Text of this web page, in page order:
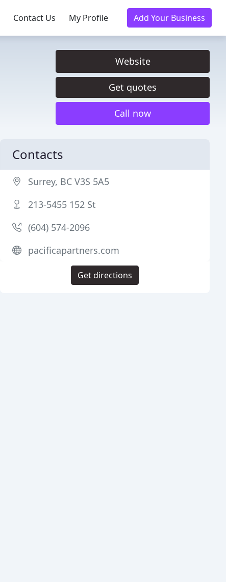
Contact Us My Profile Add Your Business
Website
Get quotes
Call now
Contacts
Surrey, BC V3S 5A5
213-5455 152 St
(604) 574-2096
pacificapartners.com
Get directions